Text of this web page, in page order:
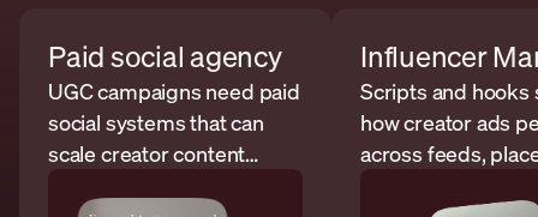
Paid social agency
UGC campaigns need paid
social systems that can
scale creator content
Scripts and hooks
how creator ads
across feeds,